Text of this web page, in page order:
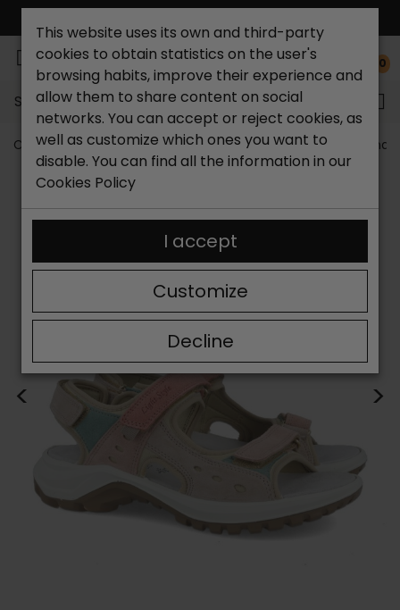
0
Search...
Catchalot shoe store Women shoes Women´s
< >
This website uses its own and third-party
cookies to obtain statistics on the user's
browsing habits, improve their experience and
allow them to share content on social
networks. You can accept or reject cookies, as
well as customize which ones you want to
disable. You can find all the information in our
Cookies Policy
Decline
Customize
I accept